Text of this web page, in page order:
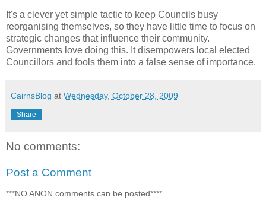
It's a clever yet simple tactic to keep Councils busy
reorganising themselves, so they have little time to focus on
strategic changes that influence their community.
Governments love doing this. It disempowers local elected
Councillors and fools them into a false sense of importance.
CairnsBlog at Wednesday, October 28, 2009
Share
No comments:
Post a Comment
***NO ANON comments can be posted****